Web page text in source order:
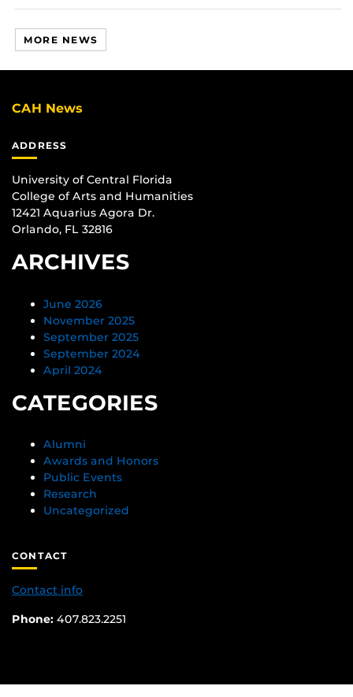
MORE NEWS
CAH News
ADDRESS
University of Central Florida
College of Arts and Humanities
12421 Aquarius Agora Dr.
Orlando, FL 32816
ARCHIVES
June 2026
November 2025
September 2025
September 2024
April 2024
CATEGORIES
Alumni
Awards and Honors
Public Events
Research
Uncategorized
CONTACT
Contact info
Phone: 407.823.2251